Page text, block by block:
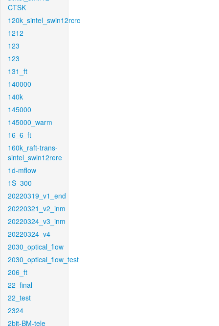
CTSK
120k_sintel_swin12rcrc
1212
123
123
131_ft
140000
140k
145000
145000_warm
16_6_ft
160k_raft-trans-
sintel_swin12rere
1d-mflow
1S_300
20220319_v1_end
20220321_v2_inm
20220324_v3_inm
20220324_v4
2030_optical_flow
2030_optical_flow_test
206_ft
22_final
22_test
2324
2bit-BM-tele